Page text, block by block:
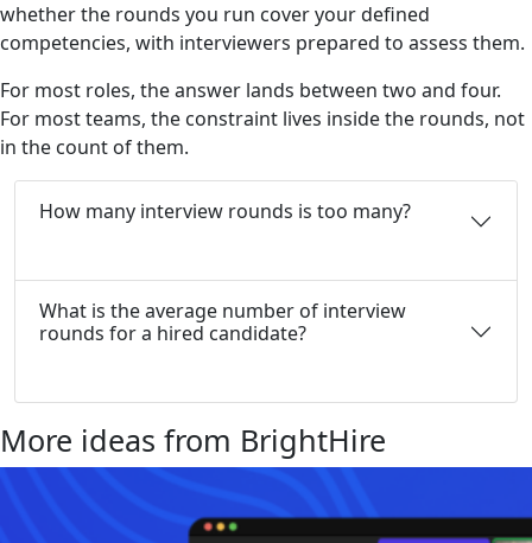
whether the rounds you run cover your defined
competencies, with interviewers prepared to assess them.
For most roles, the answer lands between two and four.
For most teams, the constraint lives inside the rounds, not
in the count of them.
How many interview rounds is too many?
What is the average number of interview
rounds for a hired candidate?
More ideas from BrightHire